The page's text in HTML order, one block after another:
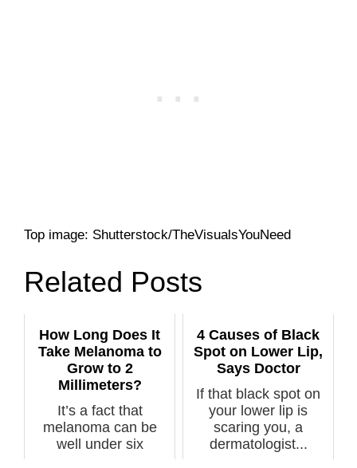
Top image: Shutterstock/TheVisualsYouNeed
Related Posts
How Long Does It
Take Melanoma to
Grow to 2
Millimeters?
It’s a fact that
melanoma can be
well under six
4 Causes of Black
Spot on Lower Lip,
Says Doctor
If that black spot on
your lower lip is
scaring you, a
dermatologist...